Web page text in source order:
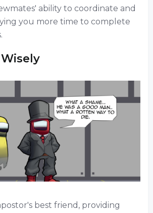
ability to coordinate and
you more time to complete
best friend, providing